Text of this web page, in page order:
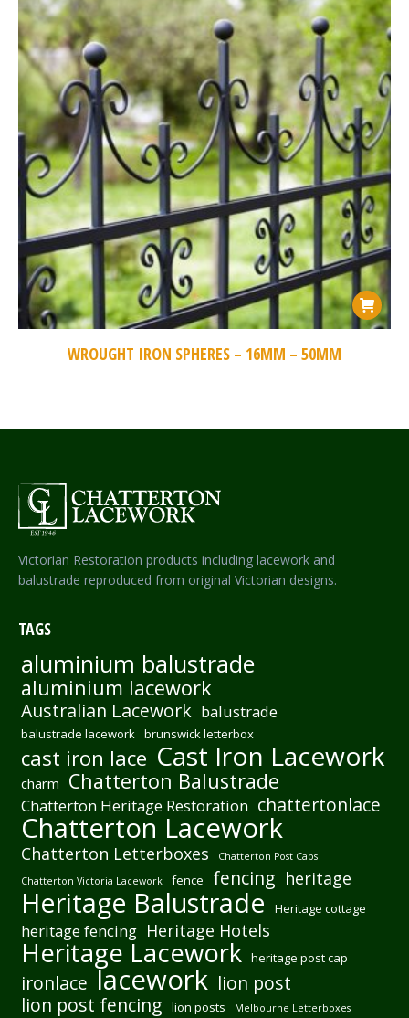
WROUGHT IRON SPHERES – 16MM – 50MM
Victorian Restoration products including lacework and
balustrade reproduced from original Victorian designs.
TAGS
aluminium balustrade
aluminium lacework
Australian Lacework balustrade
balustrade lacework brunswick letterbox
cast iron lace Cast Iron Lacework
charm Chatterton Balustrade
Chatterton Heritage Restoration chattertonlace
Chatterton Lacework
Chatterton Letterboxes
Chatterton Post Caps
Chatterton Victoria Lacework
fence fencing heritage
Heritage Balustrade Heritage cottage
heritage fencing Heritage Hotels
Heritage Lacework heritage post cap
ironlace lacework lion post
lion post fencing
lion posts Melbourne Letterboxes